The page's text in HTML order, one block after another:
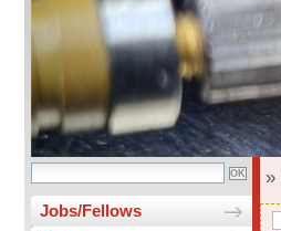
Jobs/Fellows
»